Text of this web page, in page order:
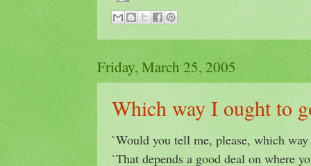
Friday, March 25, 2005
Which way I ought to
`Would you tell me, please, which
`That depends a good deal on where